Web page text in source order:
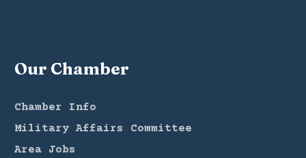
Our Chamber
Chamber Info
Military Affairs Committee
Area Jobs